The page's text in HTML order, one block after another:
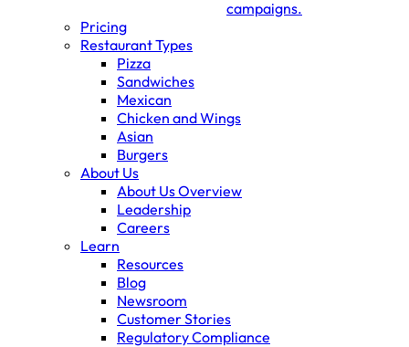
campaigns.
Pricing
Restaurant Types
Pizza
Sandwiches
Mexican
Chicken and Wings
Asian
Burgers
About Us
About Us Overview
Leadership
Careers
Learn
Resources
Blog
Newsroom
Customer Stories
Regulatory Compliance